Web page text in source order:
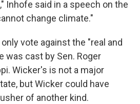
Inhofe said in a speech on the
change climate."
vote against the "real and
was cast by Sen. Roger
Wicker's is not a major
but Wicker could have
of another kind.